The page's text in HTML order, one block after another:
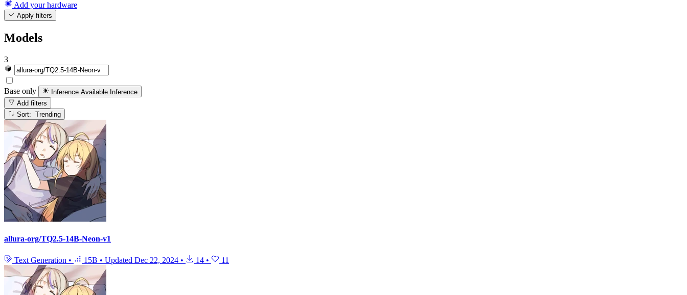
Add your hardware
Apply filters
Models
3
Base only Inference Available Inference
Add filters
Sort: Trending
allura-org/TQ2.5-14B-Neon-v1
Text Generation • 15B • Updated Dec 22, 2024 • 14 • 11